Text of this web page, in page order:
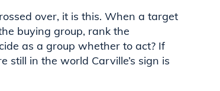
over, it is this. When a target
buying group, rank the
as a group whether to act? If
still in the world Carville’s sign is